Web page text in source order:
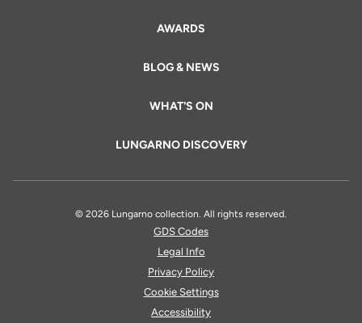
AWARDS
BLOG & NEWS
WHAT'S ON
LUNGARNO DISCOVERY
© 2026 Lungarno collection. All rights reserved.
GDS Codes
Legal Info
Privacy Policy
Cookie Settings
Accessibility